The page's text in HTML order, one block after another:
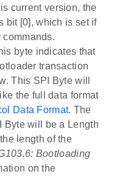
current version, the
bit [0], which is set if
byte indicates that
transaction
This SPI Byte will
the full data format
Data Format. The
Byte will be a Length
length of the
Bootloading
on the